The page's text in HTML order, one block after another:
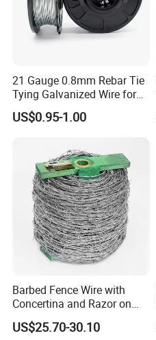
21 Gauge 0.8mm Rebar Tie
Tying Galvanized Wire for
Automatic Rebar Machine
US$0.95-1.00
Barbed Fence Wire with
Concertina and Razor on
Coil Roll for Security and
Defense of Galvanized Steel
US$25.70-30.10